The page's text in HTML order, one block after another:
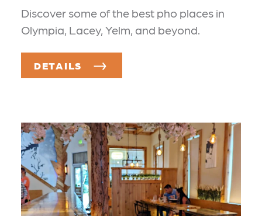
Discover some of the best pho places in
Olympia, Lacey, Yelm, and beyond.
DETAILS